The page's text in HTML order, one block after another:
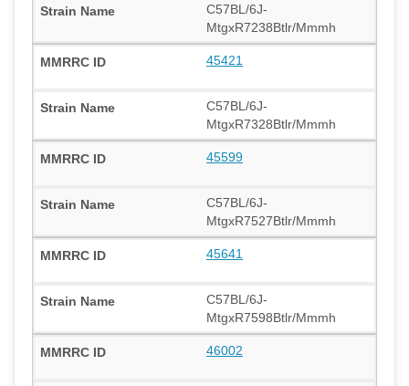
C57BL/6J-
MtgxR7238Btlr/Mmmh
45421
C57BL/6J-
MtgxR7328Btlr/Mmmh
45599
C57BL/6J-
MtgxR7527Btlr/Mmmh
45641
C57BL/6J-
MtgxR7598Btlr/Mmmh
46002